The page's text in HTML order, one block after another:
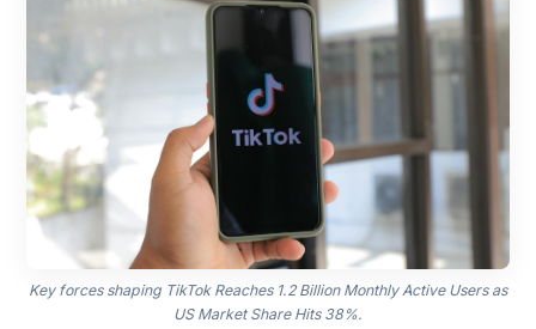
Key forces shaping TikTok Reaches 1.2 Billion Monthly Active Users as
US Market Share Hits 38%.